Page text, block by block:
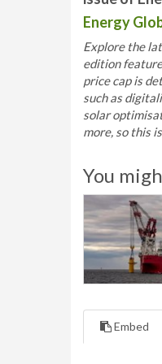
Energy
Explore the
edition
price cap is
such as
solar
more, so this
You
Embed